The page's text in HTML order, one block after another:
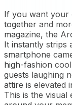
If you want your
together and
magazine, the
It instantly strips
smartphone
high-fashion
guests laughing
attire is elevated
This is the visual